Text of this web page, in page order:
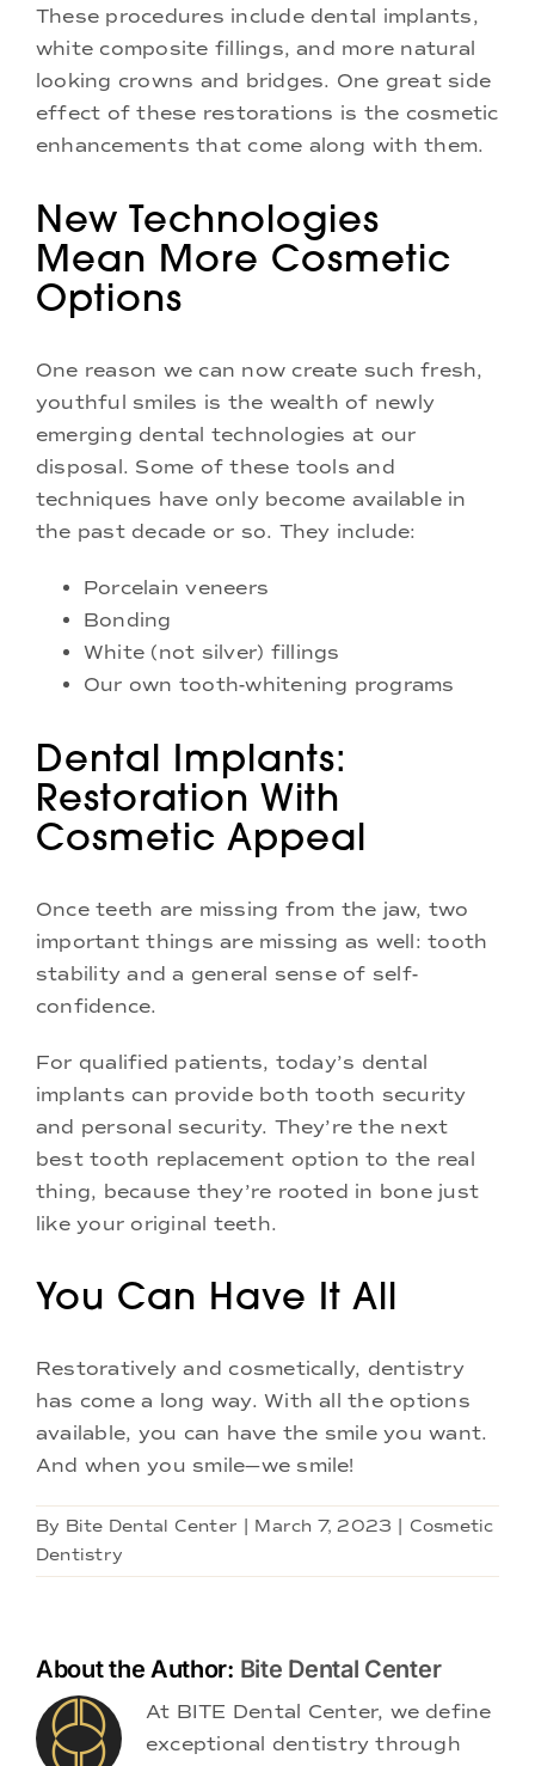
These procedures include dental implants,
white composite fillings, and more natural
looking crowns and bridges. One great side
effect of these restorations is the cosmetic
enhancements that come along with them.
New Technologies
Mean More Cosmetic
Options
One reason we can now create such fresh,
youthful smiles is the wealth of newly
emerging dental technologies at our
disposal. Some of these tools and
techniques have only become available in
the past decade or so. They include:
Porcelain veneers
Bonding
White (not silver) fillings
Our own tooth-whitening programs
Dental Implants:
Restoration With
Cosmetic Appeal
Once teeth are missing from the jaw, two
important things are missing as well: tooth
stability and a general sense of self-
confidence.
For qualified patients, today’s dental
implants can provide both tooth security
and personal security. They’re the next
best tooth replacement option to the real
thing, because they’re rooted in bone just
like your original teeth.
You Can Have It All
Restoratively and cosmetically, dentistry
has come a long way. With all the options
available, you can have the smile you want.
And when you smile—we smile!
By Bite Dental Center March 7, 2023
Cosmetic
Dentistry
About the Author: Bite Dental Center
At BITE Dental Center, we define
exceptional dentistry through